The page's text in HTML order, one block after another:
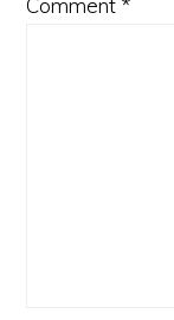
Comment *